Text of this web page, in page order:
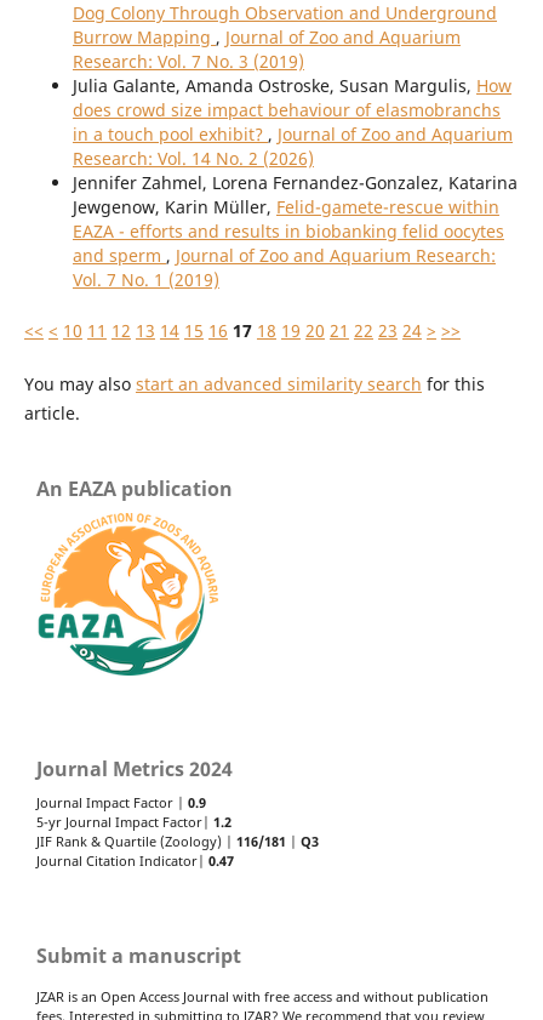
Dog Colony Through Observation and Underground
Burrow Mapping , Journal of Zoo and Aquarium
Research: Vol. 7 No. 3 (2019)
Julia Galante, Amanda Ostroske, Susan Margulis, How
does crowd size impact behaviour of elasmobranchs
in a touch pool exhibit? , Journal of Zoo and Aquarium
Research: Vol. 14 No. 2 (2026)
Jennifer Zahmel, Lorena Fernandez-Gonzalez, Katarina
Jewgenow, Karin Müller, Felid-gamete-rescue within
EAZA - efforts and results in biobanking felid oocytes
and sperm , Journal of Zoo and Aquarium Research:
Vol. 7 No. 1 (2019)
<< < 10 11 12 13 14 15 16 17 18 19 20 21 22 23 24 > >>
You may also start an advanced similarity search for this
article.
An EAZA publication
Journal Metrics 2024
Journal Impact Factor | 0.9
5-yr Journal Impact Factor| 1.2
JIF Rank & Quartile (Zoology) | 116/181
Q3
Journal Citation Indicator| 0.47
Submit a manuscript
JZAR is an Open Access Journal with free access and without publication